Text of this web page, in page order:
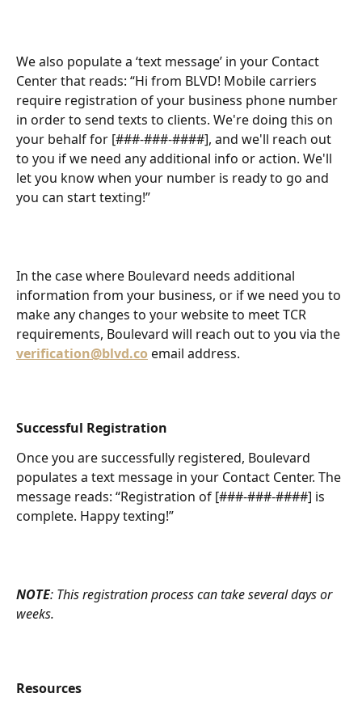
We also populate a ‘text message’ in your Contact
Center that reads: “Hi from BLVD! Mobile carriers
require registration of your business phone number
in order to send texts to clients. We're doing this on
your behalf for [###-###-####], and we'll reach out
to you if we need any additional info or action. We'll
let you know when your number is ready to go and
you can start texting!”
In the case where Boulevard needs additional
information from your business, or if we need you to
make any changes to your website to meet TCR
requirements, Boulevard will reach out to you via the
verification@blvd.co email address.
Successful Registration
Once you are successfully registered, Boulevard
populates a text message in your Contact Center. The
message reads: “Registration of [###-###-####] is
complete. Happy texting!”
NOTE: This registration process can take several days or
weeks.
Resources